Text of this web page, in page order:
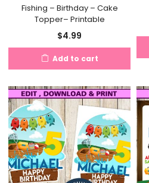
Fishing – Birthday – Cake
Topper– Printable
$4.99
Add to cart